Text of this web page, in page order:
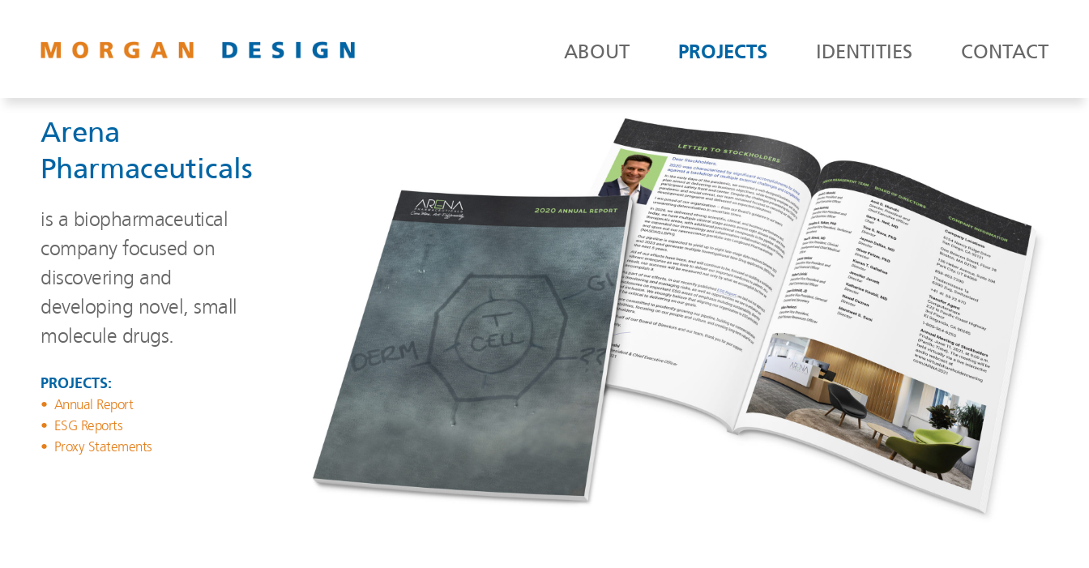
ABOUT PROJECTS IDENTITIES CONTACT
Arena
Pharmaceuticals
is a biopharmaceutical
company focused on
discovering and
developing novel, small
molecule drugs.
PROJECTS:
Annual Report
ESG Reports
Proxy Statements